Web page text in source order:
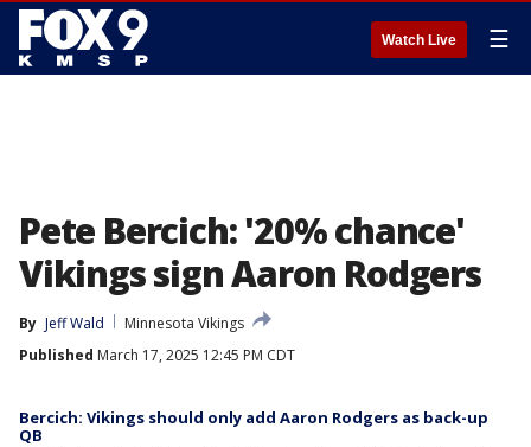
Watch Live ☰
Pete Bercich: '20% chance'
Vikings sign Aaron Rodgers
By Jeff Wald
Minnesota Vikings
Published March 17, 2025 12:45 PM CDT
Bercich: Vikings should only add Aaron Rodgers as back-up
QB